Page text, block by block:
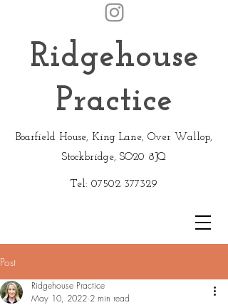
Ridgehouse
Practice
Boarfield House, King Lane, Over Wallop,
Stockbridge, SO20 8JQ
Tel: 07502 377329
Post
Ridgehouse Practice
May 10, 2022 2 min read